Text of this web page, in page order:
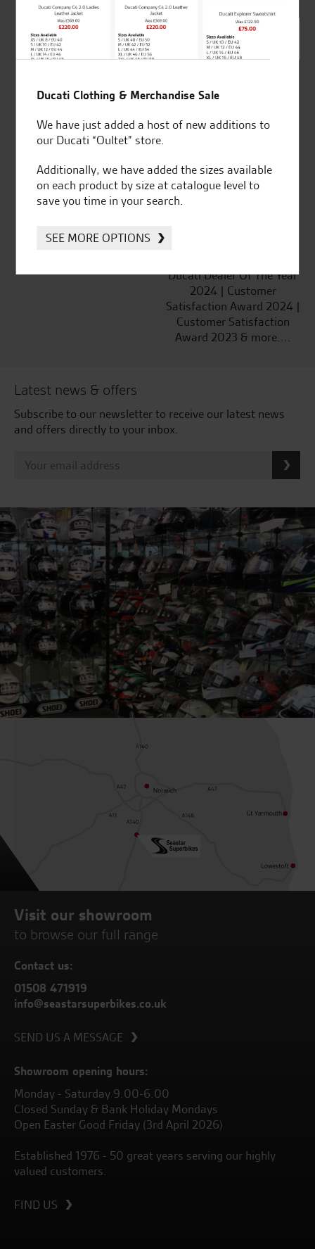
SeastarSuperbikes/reviews
Established and trusted
Kawasaki
Huge range of products
Ducati Dealer Of The Year
2024 | Customer
Satisfaction Award 2024 |
Customer Satisfaction
Award 2023 & more....
Latest news & offers
Subscribe to our newsletter to receive our latest news
and offers directly to your inbox.
Visit our showroom
to browse our full range
Contact us:
01508 471919
info@seastarsuperbikes.co.uk
SEND US A MESSAGE
Showroom opening hours:
Monday - Saturday 9.00-6.00
Closed Sunday & Bank Holiday Mondays
Open Easter Good Friday (3rd April 2026)
Established 1976 - 50 great years serving our highly
valued customers.
FIND US
Ducati Clothing & Merchandise Sale
We have just added a host of new additions to
our Ducati “Oultet” store.
Additionally, we have added the sizes available
on each product by size at catalogue level to
save you time in your search.
SEE MORE OPTIONS